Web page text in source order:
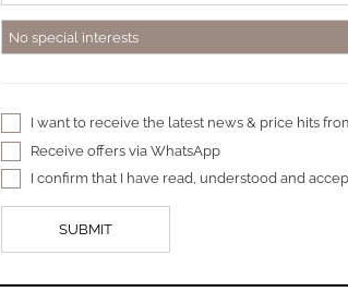
No special interests
I want to receive the latest news & price hits
Receive offers via WhatsApp
I confirm that I have read, understood and